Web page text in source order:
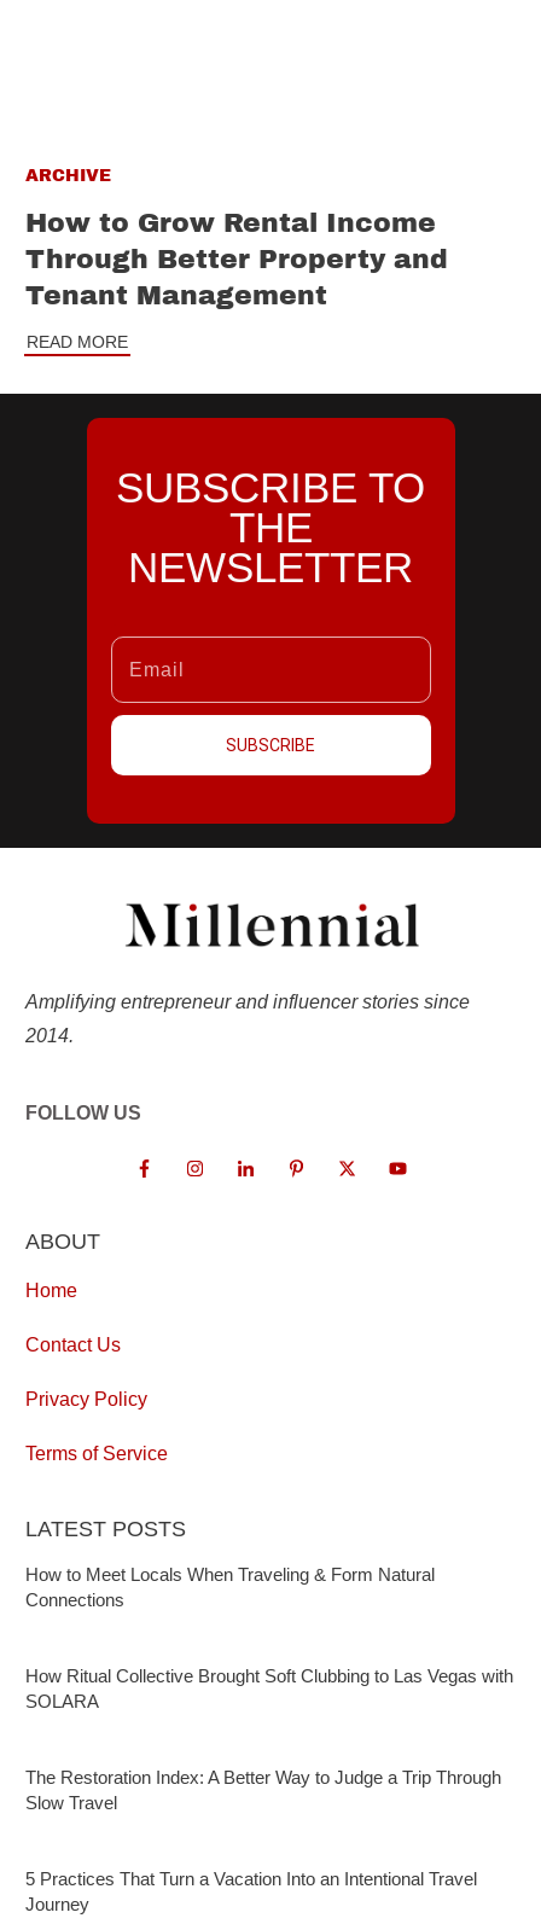
ARCHIVE
How to Grow Rental Income
Through Better Property and
Tenant Management
READ MORE
SUBSCRIBE TO
THE
NEWSLETTER
SUBSCRIBE
Amplifying entrepreneur and influencer stories since
2014.
FOLLOW US
ABOUT
Home
Contact Us
Privacy Policy
Terms of Service
LATEST POSTS
How to Meet Locals When Traveling & Form Natural
Connections
How Ritual Collective Brought Soft Clubbing to Las Vegas with
SOLARA
The Restoration Index: A Better Way to Judge a Trip Through
Slow Travel
5 Practices That Turn a Vacation Into an Intentional Travel
Journey